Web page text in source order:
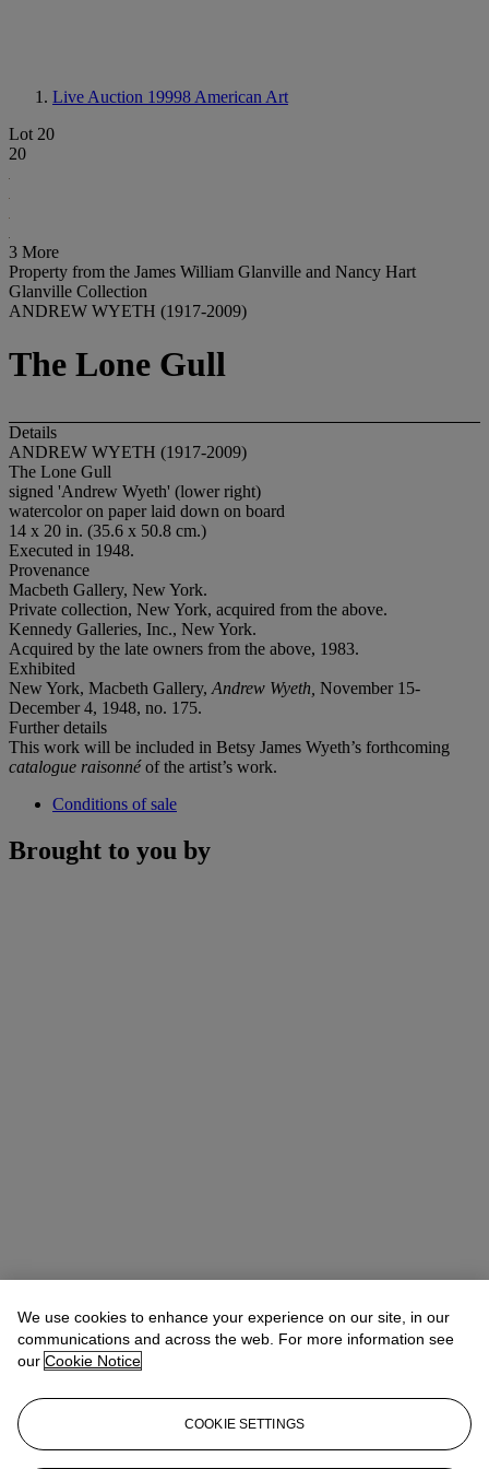
Live Auction 19998 American Art
Lot 20
20
3 More
Property from the James William Glanville and Nancy Hart
Glanville Collection
ANDREW WYETH (1917-2009)
The Lone Gull
Details
ANDREW WYETH (1917-2009)
The Lone Gull
signed 'Andrew Wyeth' (lower right)
watercolor on paper laid down on board
14 x 20 in. (35.6 x 50.8 cm.)
Executed in 1948.
Provenance
Macbeth Gallery, New York.
Private collection, New York, acquired from the above.
Kennedy Galleries, Inc., New York.
Acquired by the late owners from the above, 1983.
Exhibited
New York, Macbeth Gallery, Andrew Wyeth, November 15-
December 4, 1948, no. 175.
Further details
This work will be included in Betsy James Wyeth’s forthcoming
catalogue raisonnéof the artist’s work.
Conditions of sale
Brought to you by
tabbott@christies.com
Lot Essay
We use cookies to enhance your experience on our site, in our
communications and across the web. For more information see
our Cookie Notice
COOKIE SETTINGS